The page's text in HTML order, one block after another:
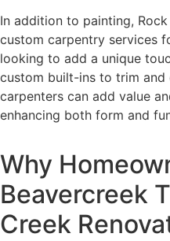
In addition to painting,
custom carpentry services
looking to add a unique
custom built-ins to trim
carpenters can add value
enhancing both form and
Why
Beavercreek
Creek